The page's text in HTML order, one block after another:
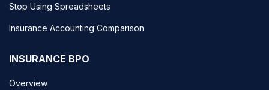
Stop Using Spreadsheets
Insurance Accounting Comparison
INSURANCE BPO
Overview